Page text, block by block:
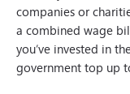
companies or
a combined wage
you’ve invested in
government top up